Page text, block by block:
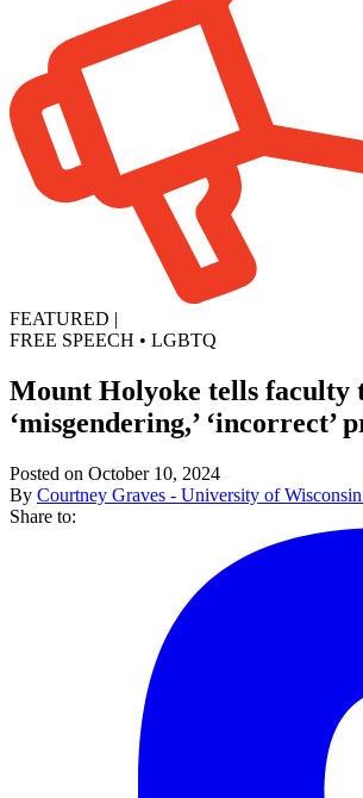
FEATURED |
FREE SPEECH • LGBTQ
Mount Holyoke tells faculty
‘misgendering,’ ‘incorrect’
Posted on October 10, 2024
By Courtney Graves - University of
Share to: